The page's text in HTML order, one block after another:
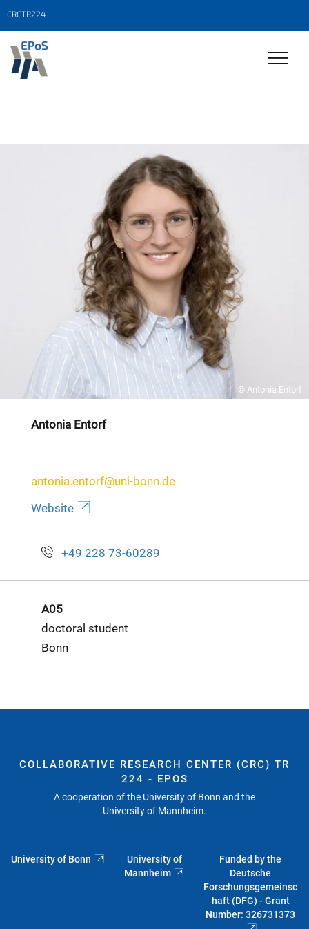
CRCTR224
© Antonia Entorf
Antonia Entorf
antonia.entorf@uni-bonn.de
Website
+49 228 73-60289
A05
doctoral student
Bonn
COLLABORATIVE RESEARCH CENTER (CRC) TR
224 - EPOS
A cooperation of the University of Bonn and the
University of Mannheim.
University of Bonn
University of
Mannheim
Funded by the
Deutsche
Forschungsgemeinsc
haft (DFG) - Grant
Number: 326731373